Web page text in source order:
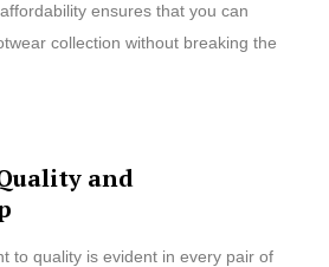
ensures that you can
collection without breaking the
and
to quality is evident in every pair of